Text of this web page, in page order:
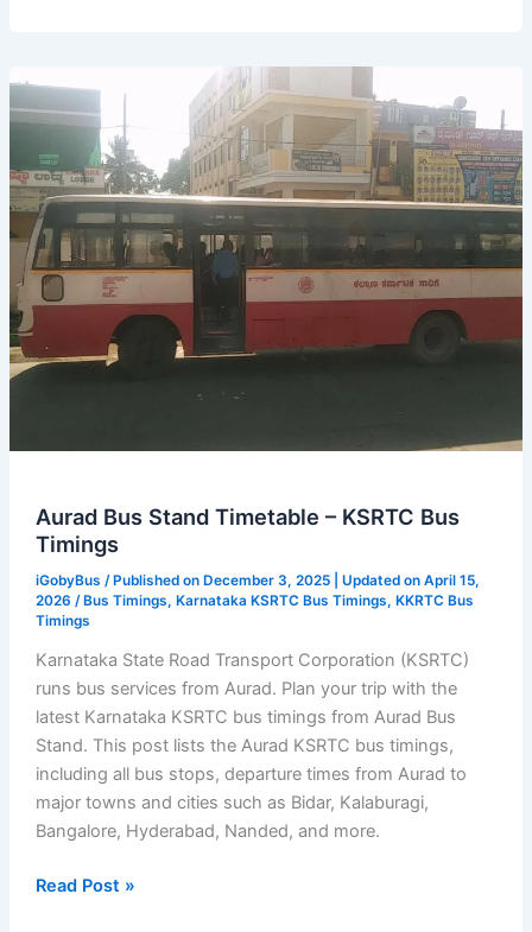
MM
Hills
Stand
Aurad Bus Stand Timetable – KSRTC Bus
Timings
iGobyBus / Published on December 3, 2025 | Updated on April 15,
2026 / Bus Timings, Karnataka KSRTC Bus Timings, KKRTC Bus
Timings
Karnataka State Road Transport Corporation (KSRTC)
runs bus services from Aurad. Plan your trip with the
latest Karnataka KSRTC bus timings from Aurad Bus
Stand. This post lists the Aurad KSRTC bus timings,
including all bus stops, departure times from Aurad to
major towns and cities such as Bidar, Kalaburagi,
Bangalore, Hyderabad, Nanded, and more.
Aurad
Read Post »